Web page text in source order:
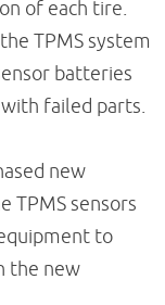
of each tire.
TPMS system
batteries
failed parts.
new
TPMS sensors
to
the new